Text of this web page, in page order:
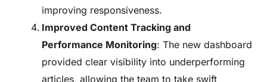
improving responsiveness.
Improved Content Tracking and
Performance Monitoring: The new dashboard
provided clear visibility into underperforming
articles, allowing the team to take swift